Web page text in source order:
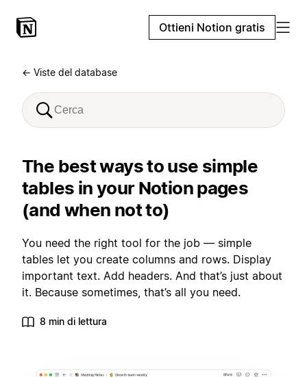
Ottieni Notion gratis
← Viste del database
The best ways to use simple
tables in your Notion pages
(and when not to)
You need the right tool for the job — simple
tables let you create columns and rows. Display
important text. Add headers. And that’s just about
it. Because sometimes, that’s all you need.
8 min di lettura